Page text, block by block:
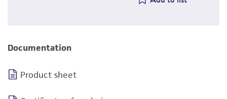
Documentation
Product sheet